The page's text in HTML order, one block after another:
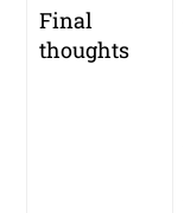
Final
thoughts